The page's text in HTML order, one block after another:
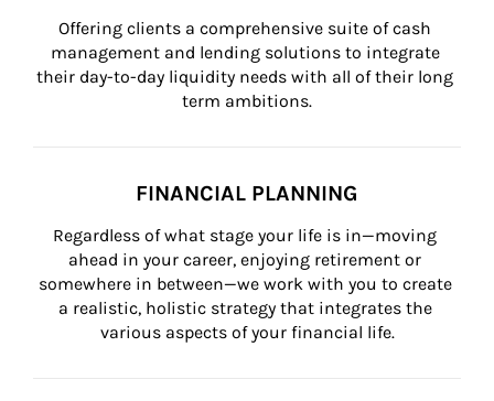
Offering clients a comprehensive suite of cash
management and lending solutions to integrate
their day-to-day liquidity needs with all of their long
term ambitions.
FINANCIAL PLANNING
Regardless of what stage your life is in—moving
ahead in your career, enjoying retirement or
somewhere in between—we work with you to create
a realistic, holistic strategy that integrates the
various aspects of your financial life.